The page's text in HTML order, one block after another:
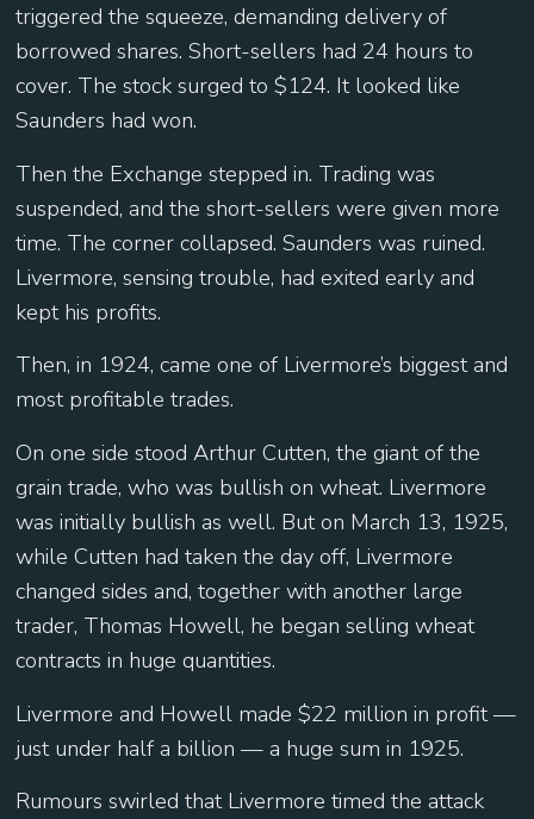
triggered the squeeze, demanding delivery of
borrowed shares. Short-sellers had 24 hours to
cover. The stock surged to $124. It looked like
Saunders had won.
Then the Exchange stepped in. Trading was
suspended, and the short-sellers were given more
time. The corner collapsed. Saunders was ruined.
Livermore, sensing trouble, had exited early and
kept his profits.
Then, in 1924, came one of Livermore’s biggest and
most profitable trades.
On one side stood Arthur Cutten, the giant of the
grain trade, who was bullish on wheat. Livermore
was initially bullish as well. But on March 13, 1925,
while Cutten had taken the day off, Livermore
changed sides and, together with another large
trader, Thomas Howell, he began selling wheat
contracts in huge quantities.
Livermore and Howell made $22 million in profit —
just under half a billion — a huge sum in 1925.
Rumours swirled that Livermore timed the attack